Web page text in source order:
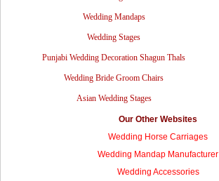
Wedding Mandaps
Wedding Stages
Punjabi Wedding Decoration Shagun Thals
Wedding Bride Groom Chairs
Asian Wedding Stages
Our Other Websites
Wedding Horse Carriages
Wedding Mandap Manufacturer
Wedding Accessories